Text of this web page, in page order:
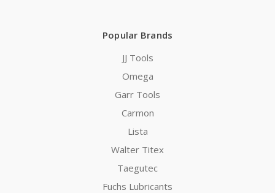
Popular Brands
JJ Tools
Omega
Garr Tools
Carmon
Lista
Walter Titex
Taegutec
Fuchs Lubricants